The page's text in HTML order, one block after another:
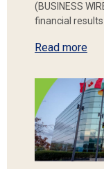
(BUSINESS
financial
Read more